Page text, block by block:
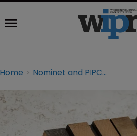
Home Nominet and PIPCU team up against online crime